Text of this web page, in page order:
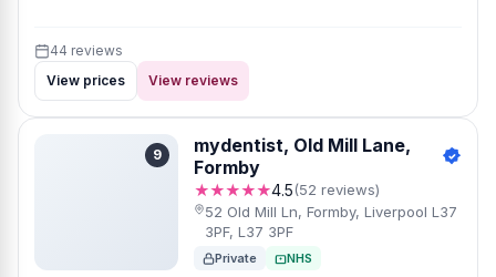
44 reviews
View prices
View reviews
9
mydentist, Old Mill Lane,
Formby
★★★★★4.5(52 reviews)
52 Old Mill Ln, Formby, Liverpool L37
3PF, L37 3PF
Private NHS